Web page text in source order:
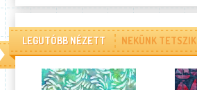
LEGUTÓBB NÉZETT NEKÜNK TETSZIK